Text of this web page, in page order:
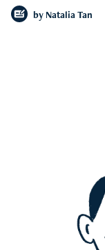
by Natalia Tan